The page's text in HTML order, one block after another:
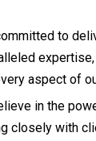
to
aspect of
in the
closely with